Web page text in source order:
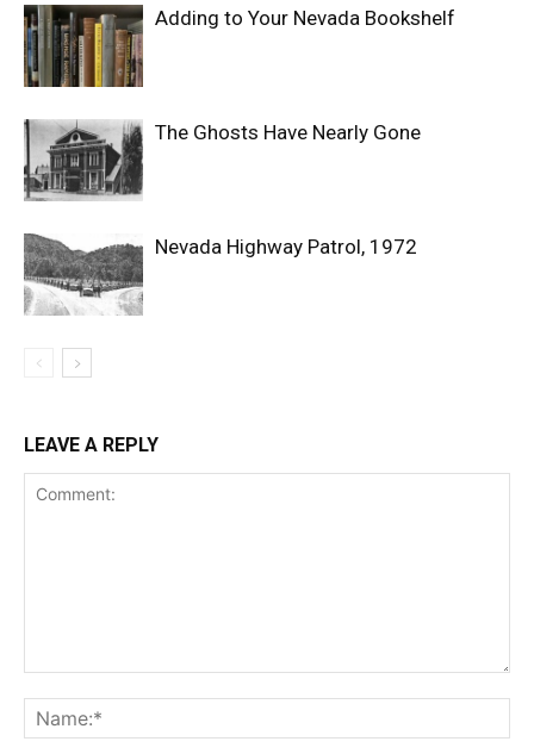
Adding to Your Nevada Bookshelf
The Ghosts Have Nearly Gone
Nevada Highway Patrol, 1972
LEAVE A REPLY